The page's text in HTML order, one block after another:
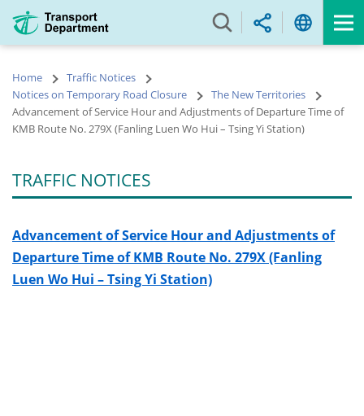
main
Home
Traffic Notices
Notices on Temporary Road Closure
The New Territories
Advancement of Service Hour and Adjustments of Departure Time of
KMB Route No. 279X (Fanling Luen Wo Hui – Tsing Yi Station)
TRAFFIC NOTICES
Advancement of Service Hour and Adjustments of
Departure Time ofKMB Route No. 279X (Fanling
Luen Wo Hui – Tsing Yi Station)